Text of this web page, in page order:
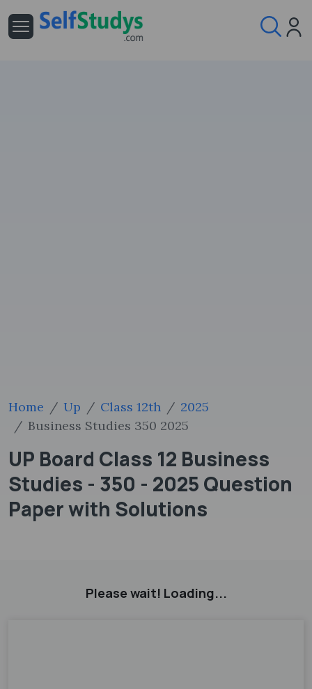
Home Up Class 12th
2025
Business Studies 350 2025
UP Board Class 12 Business
Studies - 350 - 2025 Question
Paper with Solutions
Please wait! Loading...